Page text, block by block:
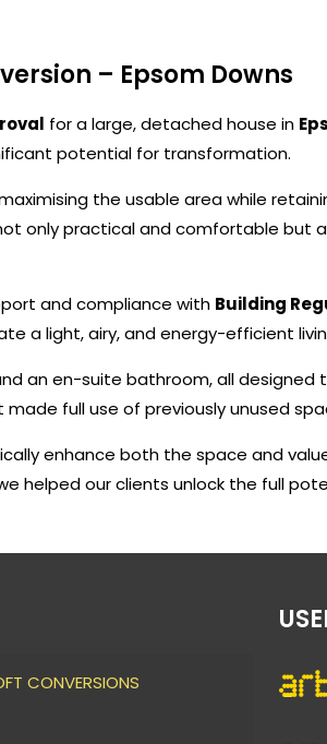
– Epsom Downs
for a large, detached house in
potential for transformation.
the usable area while
only practical and comfortable but
and compliance with Building
a light, airy, and energy-efficient
an en-suite bathroom, all
full use of previously unused
enhance both the space and
helped our clients unlock the full
CONVERSIONS